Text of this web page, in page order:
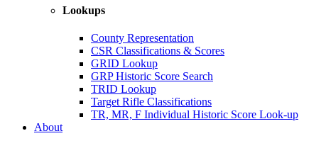
Lookups
County Representation
CSR Classifications & Scores
GRID Lookup
GRP Historic Score Search
TRID Lookup
Target Rifle Classifications
TR, MR, F Individual Historic Score Look-up
About